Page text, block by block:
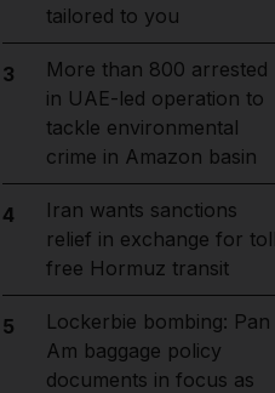
tailored to you
3
More than 800 arrested
in UAE-led operation to
tackle environmental
crime in Amazon basin
4
Iran wants sanctions
relief in exchange for
free Hormuz transit
5
Lockerbie bombing: Pan
Am baggage policy
documents in focus as